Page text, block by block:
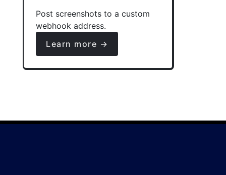
Post screenshots to a custom
webhook address.
Learn more →